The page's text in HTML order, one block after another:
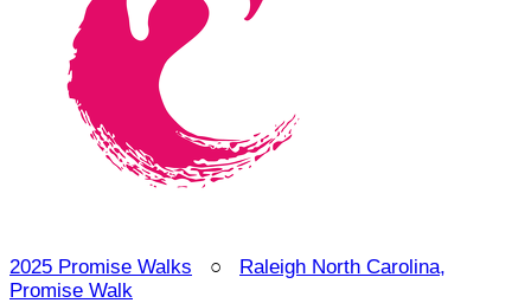
2025 Promise Walks ○ Raleigh North Carolina,
Promise Walk